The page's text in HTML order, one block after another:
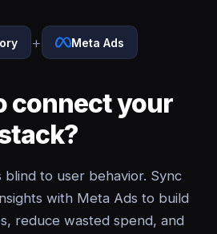
+ Meta Ads
connect your
blind to user behavior. Sync
with Meta Ads to build
reduce wasted spend, and